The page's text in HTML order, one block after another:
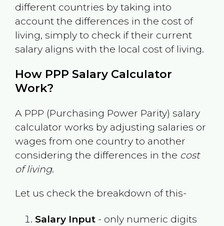
different countries by taking into
account the differences in the cost of
living, simply to check if their current
salary aligns with the local cost of living.
How PPP Salary Calculator
Work?
A PPP (Purchasing Power Parity) salary
calculator works by adjusting salaries or
wages from one country to another
considering the differences in the cost
of living.
Let us check the breakdown of this-
Salary Input- only numeric digits